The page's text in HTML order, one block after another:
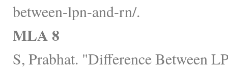
between-lpn-and-rn/.
MLA 8
S, Prabhat. "Difference Between